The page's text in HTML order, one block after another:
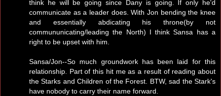
think he will be going since Dany is going. If only he'd
communicate as a leader does. With Jon bending the knee
and essentially abdicating his throne(by not
commununicating/leading the North) I think Sansa has a
right to be upset with him.
Sansa/Jon--So much groundwork has been laid for this
relationship. Part of this hit me as a result of reading about
the Starks and Children of the Forest. BTW, sad the Stark's
have nobody to carry their name forward.